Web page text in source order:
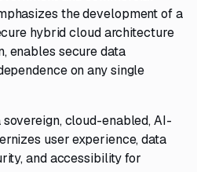
the development of a
hybrid cloud architecture
enables secure data
on any single
cloud-enabled, AI-
user experience, data
and accessibility for